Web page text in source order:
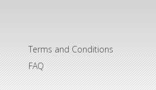
Terms and Conditions
FAQ